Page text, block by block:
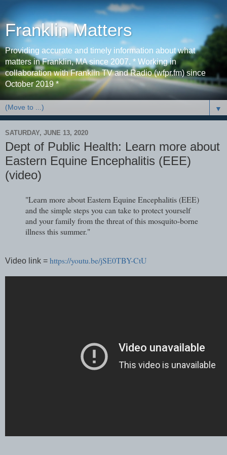
Franklin Matters
Providing accurate and timely information about what
matters in Franklin, MA since 2007. * Working in
collaboration with Franklin TV and Radio (wfpr.fm) since
October 2019 *
▼
SATURDAY, JUNE 13, 2020
Dept of Public Health: Learn more about
Eastern Equine Encephalitis (EEE)
(video)
"Learn more about Eastern Equine Encephalitis (EEE)
and the simple steps you can take to protect yourself
and your family from the threat of this mosquito-borne
illness this summer."
Video link = https://youtu.be/jSE0TBY-CtU